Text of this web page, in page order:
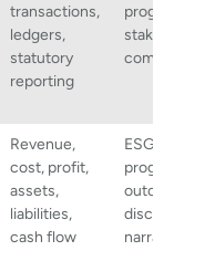
transactions,
ledgers,
statutory
reporting
stakeholder
Revenue,
cost, profit,
assets,
liabilities,
cash flow
ESG
programme
outcomes,
disclosure
narratives